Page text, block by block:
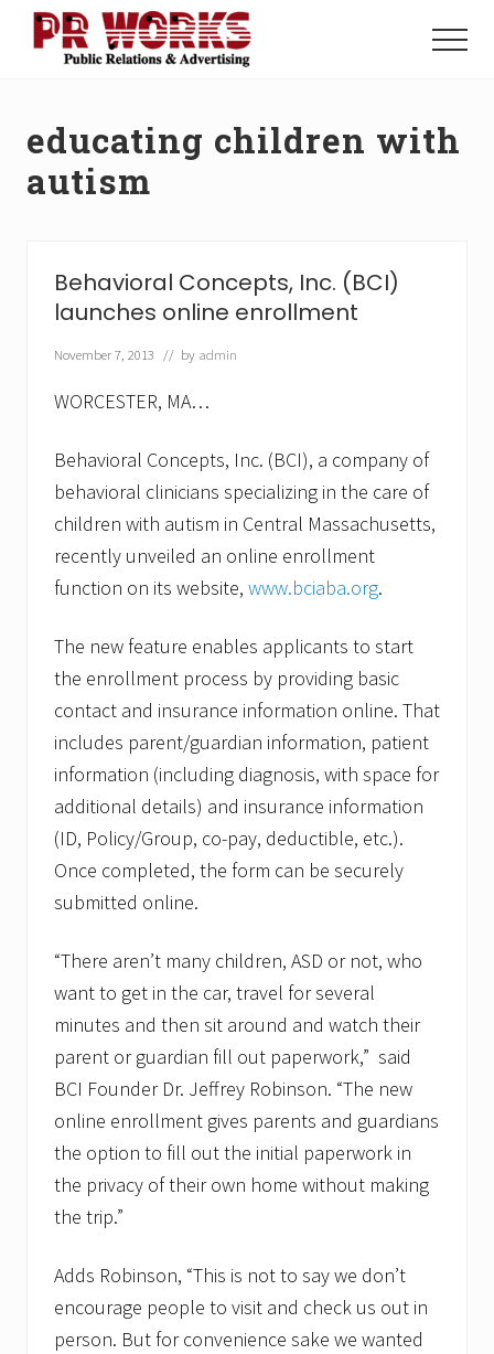
Menu
Power
The
Press
Menu
educating children with
autism
Behavioral Concepts, Inc. (BCI)
launches online enrollment
November 7, 2013 // by admin
WORCESTER, MA…
Behavioral Concepts, Inc. (BCI), a company of
behavioral clinicians specializing in the care of
children with autism in Central Massachusetts,
recently unveiled an online enrollment
function on its website, www.bciaba.org.
The new feature enables applicants to start
the enrollment process by providing basic
contact and insurance information online. That
includes parent/guardian information, patient
information (including diagnosis, with space for
additional details) and insurance information
(ID, Policy/Group, co-pay, deductible, etc.).
Once completed, the form can be securely
submitted online.
“There aren’t many children, ASD or not, who
want to get in the car, travel for several
minutes and then sit around and watch their
parent or guardian fill out paperwork,” said
BCI Founder Dr. Jeffrey Robinson. “The new
online enrollment gives parents and guardians
the option to fill out the initial paperwork in
the privacy of their own home without making
the trip.”
Adds Robinson, “This is not to say we don’t
encourage people to visit and check us out in
person. But for convenience sake we wanted